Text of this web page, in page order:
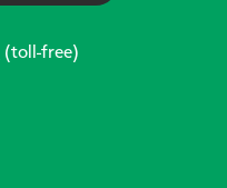
(toll-free)